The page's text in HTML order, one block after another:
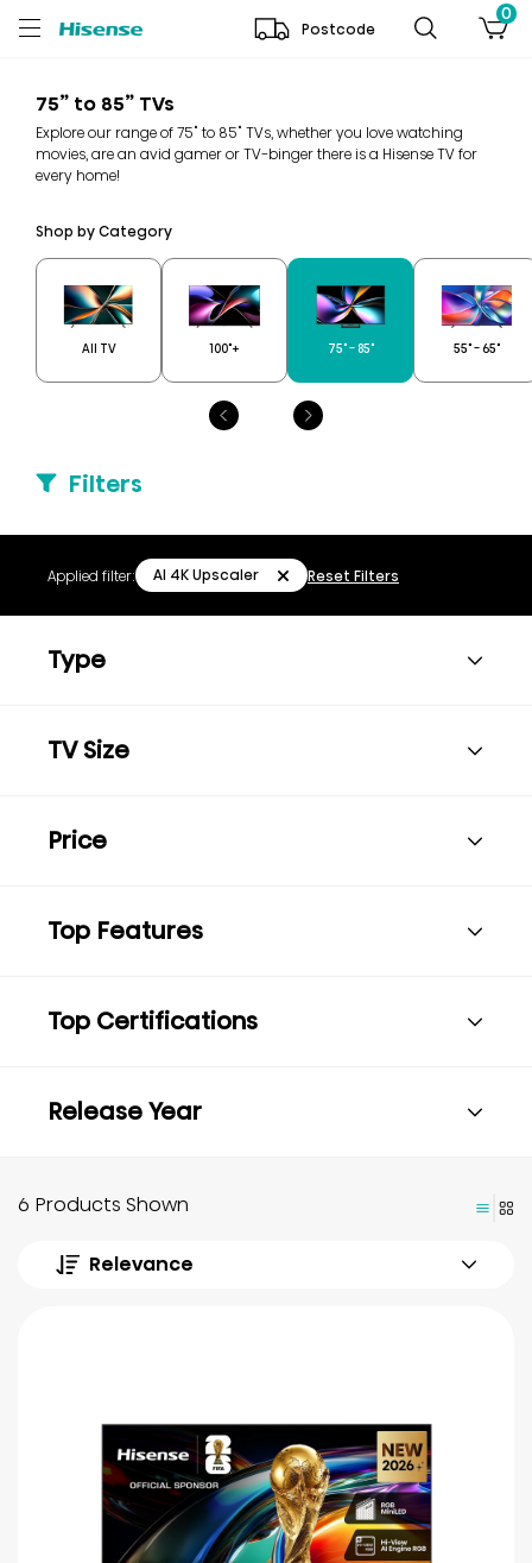
Postcode
0
75” to 85” TVs
Explore our range of 75" to 85" TVs, whether you love watching
movies, are an avid gamer or TV-binger there is a Hisense TV for
every home!
Shop by Category
All TV 100"+ 75" - 85" 55" - 65"
Filters
Applied filter: AI 4K Upscaler Reset Filters
Type
TV Size
Price
Top Features
Top Certifications
Release Year
6 Products Shown
Relevance